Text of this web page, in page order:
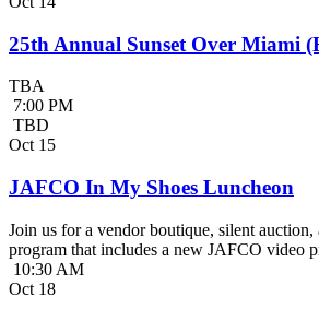
25th Annual Sunset Over Miami
TBA
7:00 PM
TBD
Oct 15
JAFCO In My Shoes Luncheon
Join us for a vendor boutique, silent
program that includes a new JAFCO video
10:30 AM
Oct 18